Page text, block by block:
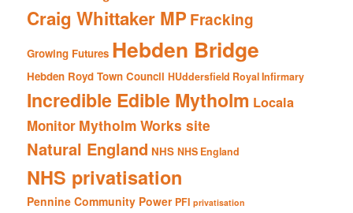
Craig Whittaker MP Fracking
Growing Futures Hebden Bridge
Hebden Royd Town Council HUddersfield Royal Infirmary
Incredible Edible Mytholm Locala
Monitor Mytholm Works site
Natural England NHS NHS England
NHS privatisation
Pennine Community Power PFI privatisation